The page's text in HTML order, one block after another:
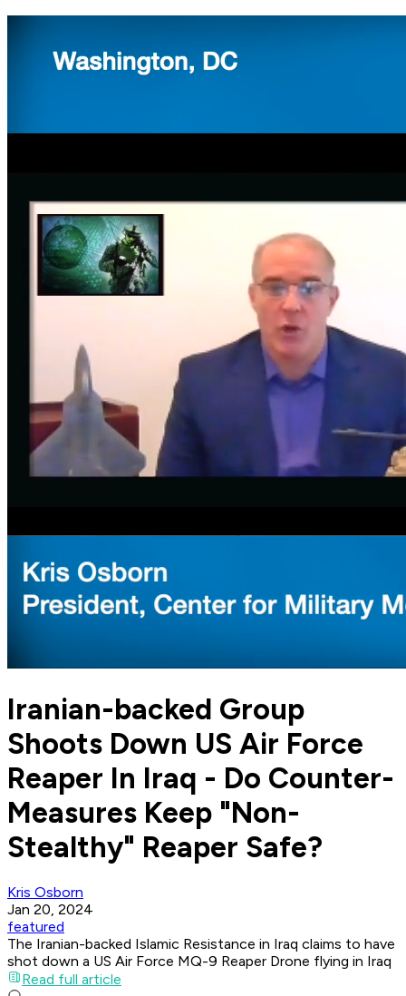
Iranian-backed Group
Shoots Down US Air Force
Reaper In Iraq - Do Counter-
Measures Keep "Non-
Stealthy" Reaper Safe?
Kris Osborn
Jan 20, 2024
featured
The Iranian-backed Islamic Resistance in Iraq claims to have
shot down a US Air Force MQ-9 Reaper Drone flying in Iraq
Read full article